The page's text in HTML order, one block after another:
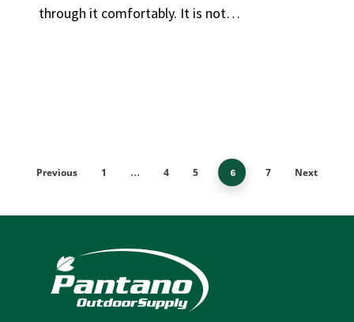
through it comfortably. It is not…
Previous 1 … 4 5 6 7 Next